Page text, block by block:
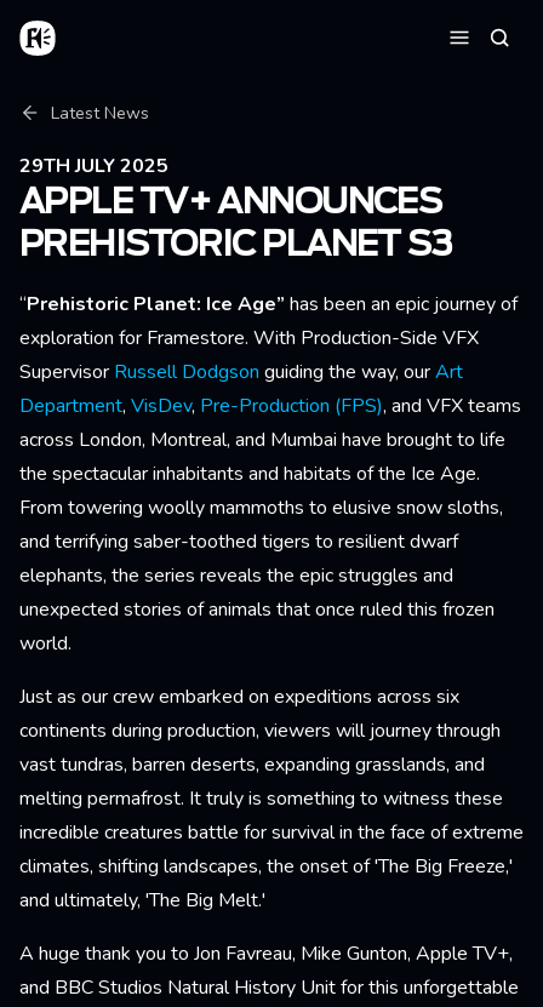
Skip to main content
Home
Breadcrumb
Latest News
29TH JULY 2025
APPLE TV+ ANNOUNCES
PREHISTORIC PLANET S3
“Prehistoric Planet: Ice Age” has been an epic journey of
exploration for Framestore. With Production-Side VFX
Supervisor Russell Dodgson guiding the way, ourArt
Department, VisDev, Pre-Production (FPS), and VFX teams
across London, Montreal, and Mumbai have brought to life
the spectacular inhabitants and habitats of the Ice Age.
From towering woolly mammoths to elusive snow sloths,
and terrifying saber-toothed tigers to resilient dwarf
elephants, the series reveals the epic struggles and
unexpected stories of animals that once ruled this frozen
world.
Just as our crew embarked on expeditions across six
continents during production, viewers will journey through
vast tundras, barren deserts, expanding grasslands, and
melting permafrost. It truly is something to witness these
incredible creatures battle for survival in the face of extreme
climates, shifting landscapes, the onset of 'The Big Freeze,'
and ultimately, 'The Big Melt.'
A huge thank you to Jon Favreau, Mike Gunton, Apple TV+,
and BBC Studios Natural History Unit for this unforgettable